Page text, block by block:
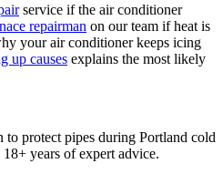
service if the air conditioner
repairman on our team if heat is
your air conditioner keeps icing
up causes explains the most likely
protect pipes during Portland cold
years of expert advice.